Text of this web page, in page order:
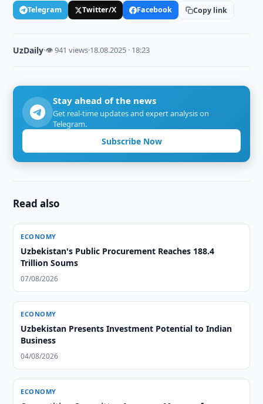
Telegram Twitter/X Facebook Copy link
UzDaily·👁 941 views·18.08.2025 · 18:23
Stay ahead of the news
Get real-time updates and expert analysis on
Telegram.
Subscribe Now
Read also
ECONOMY
Uzbekistan's Public Procurement Reaches 188.4
Trillion Soums
07/08/2026
ECONOMY
Uzbekistan Presents Investment Potential to Indian
Business
04/08/2026
ECONOMY